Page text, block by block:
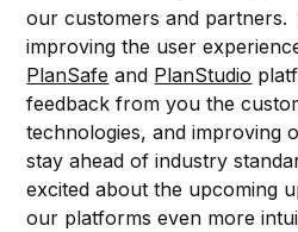
our customers and partners.
improving the user
PlanSafe and PlanStudio
feedback from you the
technologies, and improving
stay ahead of industry
excited about the upcoming
our platforms even more